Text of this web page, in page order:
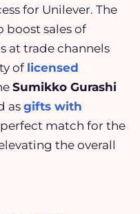
for Unilever. The
boost sales of
at trade channels
of licensed
Sumikko Gurashi
as gifts with
match for the
the overall